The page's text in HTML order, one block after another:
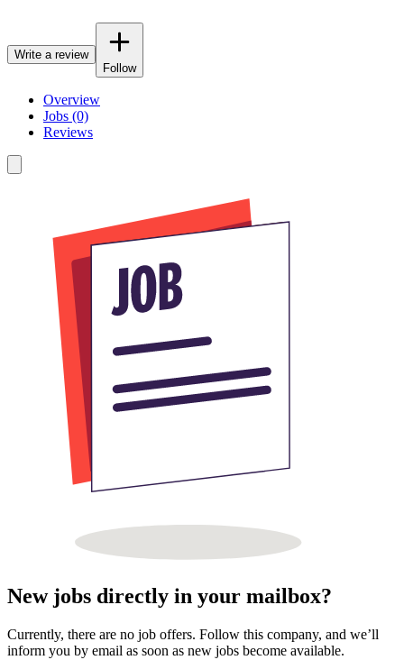
Write a review
Follow
Overview
Jobs (0)
Reviews
New jobs directly in your mailbox?
Currently, there are no job offers. Follow this company, and we’ll
inform you by email as soon as new jobs become available.